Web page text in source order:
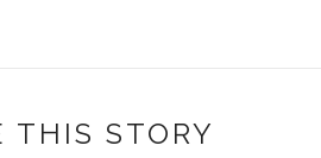
THIS STORY